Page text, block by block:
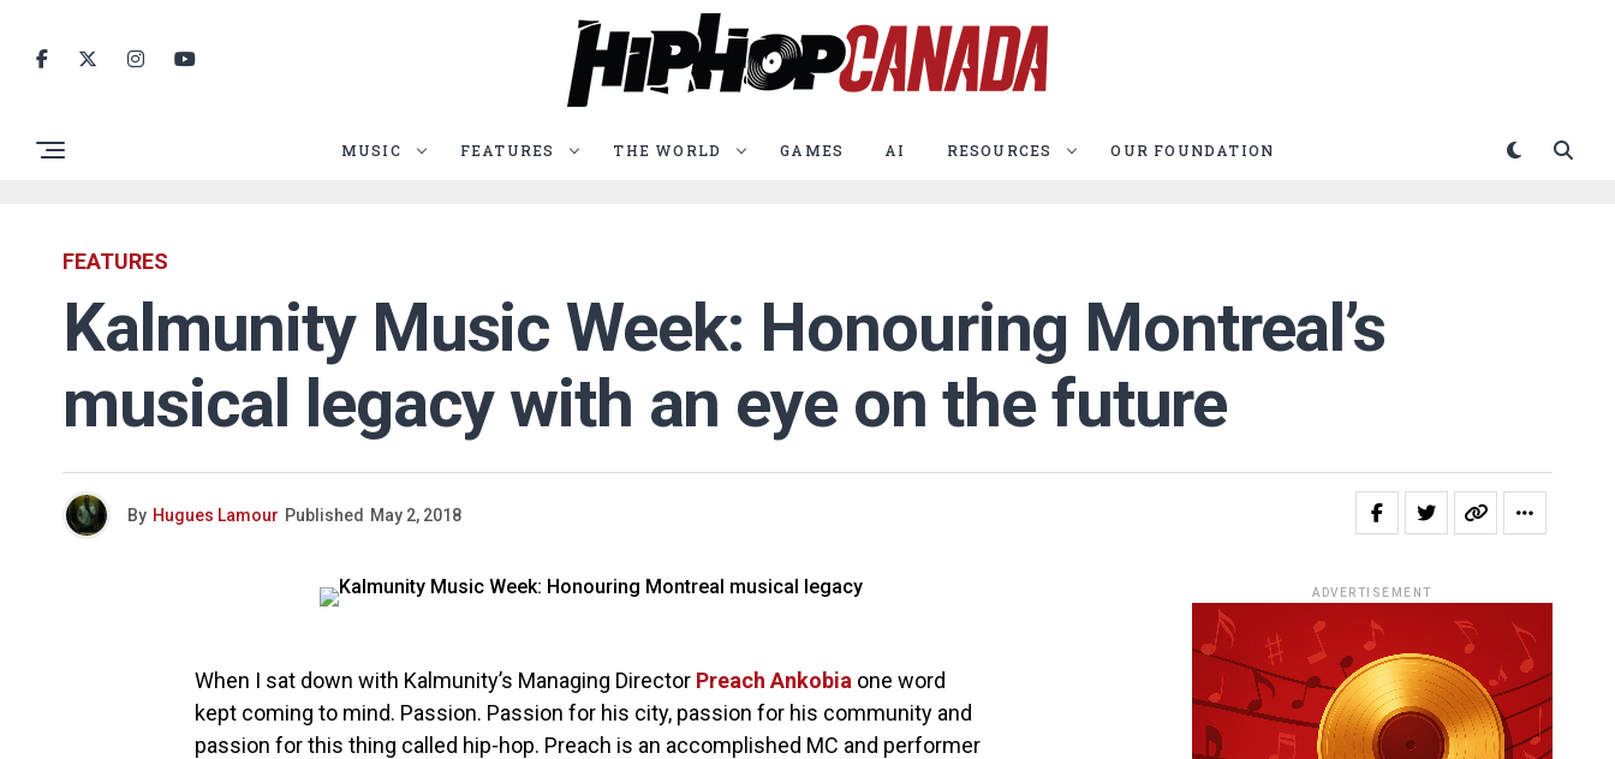
MUSIC FEATURES THE WORLD GAMES AI RESOURCES OUR FOUNDATION
FEATURES
Kalmunity Music Week: Honouring Montreal’s
musical legacy with an eye on the future
By Hugues Lamour Published May 2, 2018
When I sat down with Kalmunity’s Managing Director Preach Ankobia one word
kept coming to mind. Passion. Passion for his city, passion for his community and
passion for this thing called hip-hop. Preach is an accomplished MC and performer
ADVERTISEMENT